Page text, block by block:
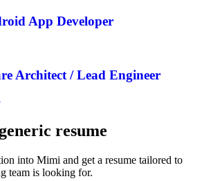
App Developer
Architect / Lead Engineer
resume
into Mimi and get a resume tailored to
team is looking for.